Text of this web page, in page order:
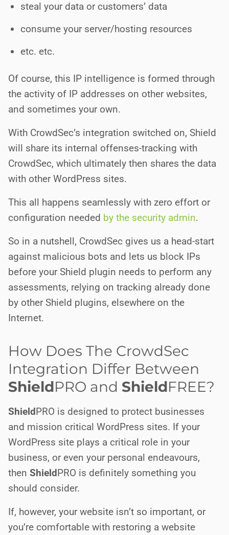
steal your data or customers’ data
consume your server/hosting resources
etc. etc.
Of course, this IP intelligence is formed through
the activity of IP addresses on other websites,
and sometimes your own.
With CrowdSec’s integration switched on, Shield
will share its internal offenses-tracking with
CrowdSec, which ultimately then shares the data
with other WordPress sites.
This all happens seamlessly with zero effort or
configuration needed by the security admin.
So in a nutshell, CrowdSec gives us a head-start
against malicious bots and lets us block IPs
before your Shield plugin needs to perform any
assessments, relying on tracking already done
by other Shield plugins, elsewhere on the
Internet.
How Does The CrowdSec
Integration Differ Between
ShieldPRO and ShieldFREE?
ShieldPRO is designed to protect businesses
and mission critical WordPress sites. If your
WordPress site plays a critical role in your
business, or even your personal endeavours,
then ShieldPRO is definitely something you
should consider.
If, however, your website isn’t so important, or
you’re comfortable with restoring a website